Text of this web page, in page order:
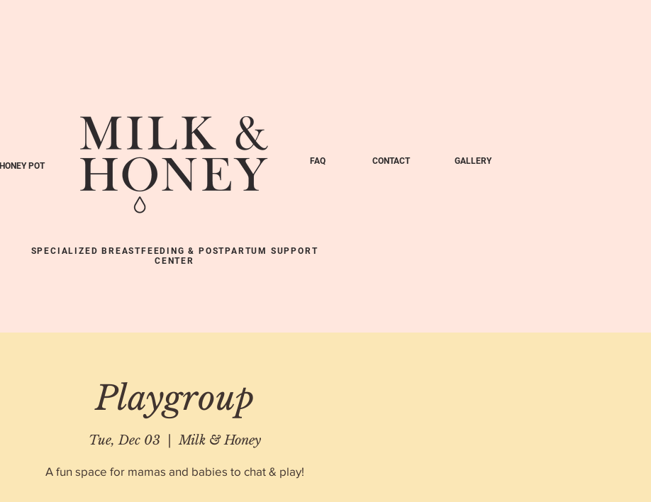
HONEY POT FAQ CONTACT GALLERY
SPECIALIZED BREASTFEEDING & POSTPARTUM SUPPORT
CENTER
Playgroup
Tue, Dec 03
  |
Milk & Honey
A fun space for mamas and babies to chat & play!